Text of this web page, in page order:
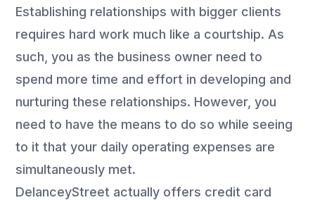
Establishing relationships with bigger clients
requires hard work much like a courtship. As
such, you as the business owner need to
spend more time and effort in developing and
nurturing these relationships. However, you
need to have the means to do so while seeing
to it that your daily operating expenses are
simultaneously met.
DelanceyStreet actually offers credit card